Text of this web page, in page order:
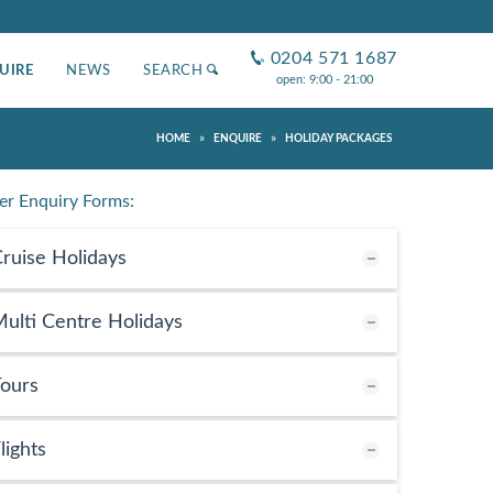
NEWS SEARCH
0204 571 1687
open: 9:00 - 21:00
HOME » ENQUIRE » HOLIDAY PACKAGES
Enquiry Forms:
Holidays
Centre Holidays